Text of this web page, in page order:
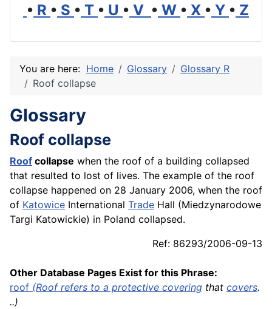
• R • S • T • U • V • W • X • Y • Z
You are here: Home Glossary
Glossary R
Roof collapse
Glossary
Roof collapse
Roof collapse when the roof of a building collapsed
that resulted to lost of lives. The example of the roof
collapse happened on 28 January 2006, when the roof
of Katowice International Trade Hall (Miedzynarodowe
Targi Katowickie) in Poland collapsed.
Ref: 86293/2006-09-13
Other Database Pages Exist for this Phrase:
roof (Roof refers to a protective covering that covers.
..)